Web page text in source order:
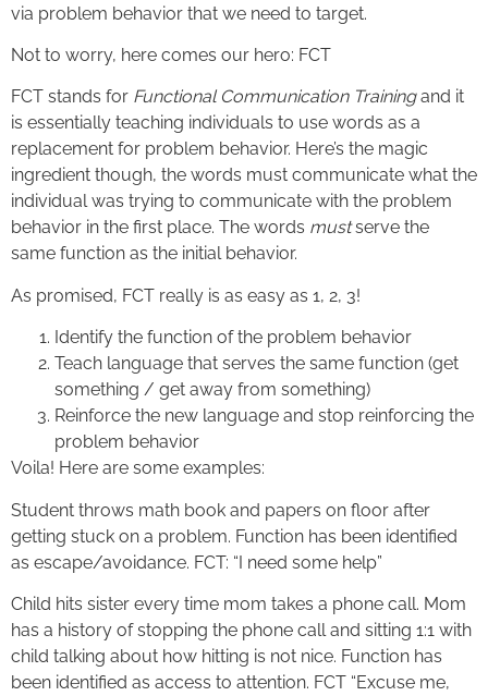
via problem behavior that we need to target.
Not to worry, here comes our hero: FCT
FCT stands for Functional Communication Trainingand it
is essentially teaching individuals to use words as a
replacement for problem behavior. Here’s the magic
ingredient though, the words must communicate what the
individual was trying to communicate with the problem
behavior in the first place. The words mustserve the
same function as the initial behavior.
As promised, FCT really is as easy as 1, 2, 3!
Identify the function of the problem behavior
Teach language that serves the same function (get
something / get away from something)
Reinforce the new language and stop reinforcing the
problem behavior
Voila! Here are some examples:
Student throws math book and papers on floor after
getting stuck on a problem. Function has been identified
as escape/avoidance. FCT: “I need some help”
Child hits sister every time mom takes a phone call. Mom
has a history of stopping the phone call and sitting 1:1 with
child talking about how hitting is not nice. Function has
been identified as access to attention. FCT “Excuse me,